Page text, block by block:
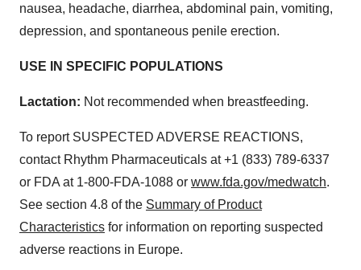
nausea, headache, diarrhea, abdominal pain, vomiting,
depression, and spontaneous penile erection.
USE IN SPECIFIC POPULATIONS
Lactation: Not recommended when breastfeeding.
To report SUSPECTED ADVERSE REACTIONS,
contact Rhythm Pharmaceuticals at +1 (833) 789-6337
or FDA at 1-800-FDA-1088 or www.fda.gov/medwatch.
See section 4.8 of the Summary of Product
Characteristics for information on reporting suspected
adverse reactions in Europe.